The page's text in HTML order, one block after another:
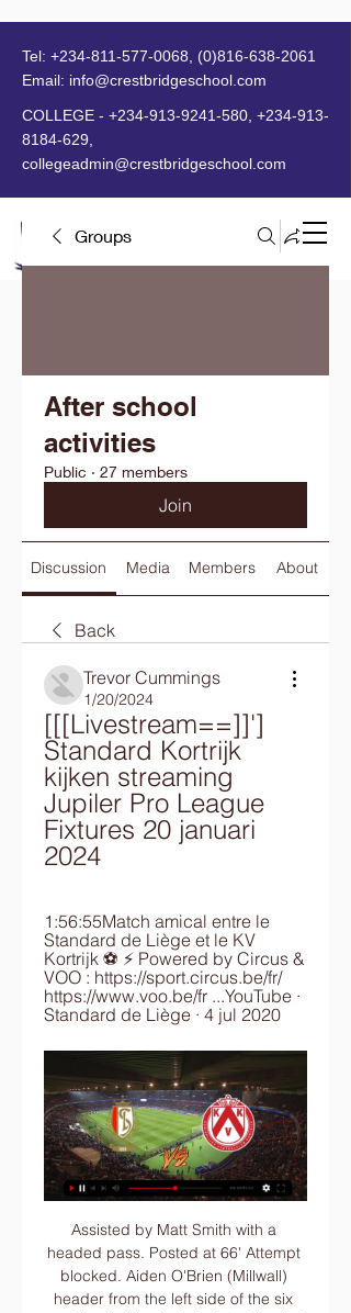
MENU
Tel: +234-811-577-0068
(0)816-638-2061
Email: info@crestbridgeschool.com
COLLEGE - +234-913-9241-580 +234-913-
8184-629
collegeadmin@crestbridgeschool.com
Groups
After school
activities
Public · 27 members
Join
Discussion Media Members About
Back
Trevor Cummings
1/20/2024
[[[Livestream==]]']
Standard Kortrijk
kijken streaming
Jupiler Pro League
Fixtures 20 januari
2024
1:56:55Match amical entre le
Standard de Liège et le KV
Kortrijk ⚽ ⚡ Powered by Circus &
VOO : https://sport.circus.be/fr/
https://www.voo.be/fr ...YouTube ·
Standard de Liège · 4 jul 2020
Assisted by Matt Smith with a headed pass. Posted at 66' Attempt blocked. Aiden O'Brien (Millwall) header from the left side of the six yard box is blocked. Assisted by Jed Wallace with a cross. Posted at 65' Corner, Millwall. Conceded by James Shea. Posted at 64' Shaun Hutchinson (Millwall) wins a free kick in the defensive half.

What has been invested?" Ferdinand, who won six Premier League titles and one Champions League at United between 2002-2014, told BT Sport. These young kids now in schools around the country, they are not going to be wearing Manchester United shirts. They are not going to be wanting to come here and support Manchester United based on what you are seeing out there. It's just not going to happen, fans are walking out after 84 minutes.

STOCKHOLM, Nov 27 (Reuters) - Zlatan Ibrahimovic has become part-owner of Stockholm club Hammarby, but the 38-year-old has no intention of playing in the Swedish top flight again, despite publishing a picture of the club's shirt with his name on it on Instagram. Ibrahimovic told newspaper Aftonbladet that he had bought a 50% share in AEG Sweden, who in turn own 47% of Hammarby, thereby acquiring approximately a quarter of the Stockholm club, which finished third in this year's league championship.

 Slavia is not quite as high scoring as they used to be last season and even back then when they played here at Mlada who are a very solid home team they ended up winning barely with 1-0 in the end while in the two games they have played after the winter break on the road they actually failed to score a single goal and got their first two losses of the season losing first at Bohemians with 1-0 and second at 6th placed Slovacko with 2-0, and Mlada should play a careful game in defense here first of all and only look to attack when given the chance.

United have 10 points from four games in the Europa League and although Astana have lost all four of their matches, they clinched a sixth straight domestic league title on 3 November. They will be without key man Marin Tomasov through injury, While the temperature is expected to be -10C at kick-off in Nur-Sultan, the 30,000-capacity Astana Arena features a roof and is heated. Max Taylor: Manchester United teenager on his cancer, recovery & return to footballFirst English side to face Kazakh opposition Manchester United's 1-0 home win over Astana in September was the first meeting between English and Kazakh sides in European competition.

But while we expect United to both score and concede again this weekend, our correct score prediction tips Chris Wilder's men to eventually emerge as 2-1 victors. Villa are winless in four Premier League games on the road, and they conceded exactly two goals in the most recent three of those contests.

Home | KAA Gent Website Vacatures · Disclaimer · Intern reglement · Privacy Policy · Cashless verkoopsvoorwaarden · Cookie Policy · Hosted by. Combell · Powered online by. logo esign ...

Second-placed RB Leipzig will travel to bottom-placed Paderborn this Saturday in German Bundesliga action. Leipzig will be hoping to earn a fourth straight Bundesliga victory in Saturday's contest. They will have to overcome a Paderborn side who will be full of confidence after last weekend's draw with Dortmund.

Standard vs Kortrijk Live Score and Live Stream You can watch Standard vs Kortrijk live stream here on ScoreBat when an official broadcast is available. We will provide only official live stream strictly from ...

I once put my hair in a ponytail to present and was told in the middle of the live show, through talkback, that it wasn't ladylike enough and women were there to look good. When I first got involved in boxing. I initially got told "the audience aren't ready for a woman to be talking about boxing". That was like putting a red rag to a bull. It made me feel so low and lonely inside, but I was determined to prove that theory wrong.

Leeds United have won the title and will be playing in the Premier League next season. Their manager doesn't look the kind of guy who will let his players take their feet off the pedal. That was shown when they went to Derby County on Sunday and won 3-1. Their home form is excellent and they have been very difficult to score against of late. Charlton are in relegation trouble and only a win will guarantee them safety. Anything less will have them depending on results elsewhere going their way. Go for a home win with Leeds ahead at both half and full time.

Standard Liège vs Kortrijk stream and TV listings Standard Liège vs Kortrijk - februari 12, 2023 - Live streaming en tv-overzichten, Live tussenstanden, Nieuws en video's :: Live Soccer TV.

Bet365 does not sponsor the FA or the FA Cup and does not have any direct commercial agreement with the FA," the bookmaker said in a statement to the BBC. Bet365, along with multiple other operators, has the right to live stream certain FA Cup matches through a long standing media rights deal with IMG.

We think Frank Lampard's men will match that scoreline this weekend against a Burnley rearguard that conceded exactly two goals in each of their last two Premier League defeats, and on each of their last two visits to Stamford Bridge.

They are also unbeaten in five away matches, three of them being draws. Club Brugge dropped to the Europa League after poor run in the Champions League and will hope to have an impact here. Their form in the competition, however, does not favor them a lot. Club Brugge have two wins in 13 Europa League matches.

Rooney netted the opener after just two minutes but Gareth Barry equalised soon after in the first half following Ben Foster's mistake. Darren Fletcher and Craig Bellamy each scored twice for their sides, including the Welshman's 90th-minute equaliser which City thought had earned them a point. But Owen's late intervention proved vital, with City boss Mark Hughes bemoaning the amount of time added on.

Both teams are showing a quite weak attack during this season, considering that Wolfsburg has scored just 19 goals in 18 games and Hertha has been slightly better scoring 3 times more than them. However, no less than 4 goals have been scored in the last 3 games played here between these teams, with Hertha which has even been able to score 3 goals twice. Both teams have started 2020 with a clear loss vs Koln and Bayern respectively, so they are both expected to bounce after that bad performance and they could both score more than one: this game to go Over.

Director of football Marcel Brands addressed a small group of angry supporters at the club's training headquarters, while Ancelotti spoke to Fabian Delph after he made a "mistake" getting involved in a social media confrontation with a supporter. The Italian boss said in his pre-match notes: "Today marks the start of a fresh period for Everton.

In view of the rapid spread of the new coronavirus epidemic worldwide, China has decided to temporarily suspend entry of foreigners with currently valid visas and residence permits in China," the ministry said. This is an interim measure that China has to take in order to respond to the current epidemic situation, with reference to the practice of many countries.

Streaming TV - Standard Rouche | Site Non Officiel du Regarder en direct streaming TV les matchs du Standard de liège, club de division 1 de la Jupiler Pro League. Voir le foot en streaming sur ...

LONDON, Nov 26 (Reuters) - Jose Mourinho's first home game as Tottenham Hotspur manager suffered a false-start but ended in victory as his side recovered a two-goal deficit to beat Olympiakos Piraeus 4-2 and reach the Champions League last 16 on Tuesday. Olympiakos, bottom of Group B, stunned the hosts with goals by Youssef El Arabi and Ruben Sabedo inside the opening 20 minutes but Tottenham responded to sweep the Greeks aside.

He was eventually signed by Santos, for whom he made his professional debut in 1986 at the age of 19. Miura left Santos for Palmeiras later that same year. One of his team-mates at Palmeiras was Mirandinha, who in 1987 became the first Brazilian to play in English football after joining Newcastle United for £575,000. Miura was top scorer and most valuable player in the inaugural Japanese J. League season in 1993, seeing off star imports such as Gary Lineker and Zico to both accolades.

Paper Round's view: United are crying out for players like Maddison and Grealish. Their current midfield is so uninspiring and it needs an injection of hunger, flair and creativity. The Pogba situation needs to be rectified by Solskjaer and the club, but there's no reason why they shouldn't still be trying to sign at least one of Maddison and Grealish to rejuvenate their season.

Oriented will be meeting with the away team Strongest and this game looking at it In a very good way we have given in the home team and the away team to score an under of 4.5 total goals as looking at the past games this two teams have played together they are very used of scoring an under of 4.5 total goals

Conor Hourihane scored his fifth goal of the season in all competitions, but this was his first at Villa Park. Aston Villa ended their 12-game winless run against Newcastle in the league, with this their first victory against the Magpies since a 1-0 win in April 2011. Newcastle conceded two goals in a league game against Aston Villa for the first time since February 2008 (a 4-1 defeat) - indeed, Villa scored as many goals as they managed in their previous seven encounters against the Magpies.

Kijk Standard live op al je schermen | TV VLAANDEREN Start vandaag nog met kijken via al jouw toestellen: je tv, laptop, tablet en smartphone. Kortrijk. 1/26/2024. 11:45. Cercle Brugge. -. Standard Liege. 1/31/ ...

But games involving Premier League teams have been excellent to watch this season. Chelsea followed a 4-4 draw with Ajax up with an incident-packed 2-2 draw with Valencia. Tottenham have lost 7-2 to Bayern Munich but then beaten Red Star Belgra